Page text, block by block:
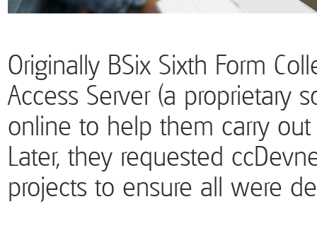
Originally BSix Sixth Form
Access Server (a proprietary
online to help them carry
Later, they requested
projects to ensure all were